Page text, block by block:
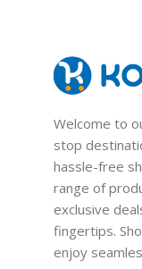
Welcome to
stop
hassle-free
range of
exclusive
fingertips.
enjoy